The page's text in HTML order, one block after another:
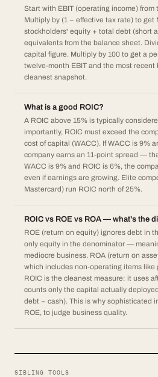
Start with EBIT (operating income) from
Multiply by (1 − effective tax rate) to get
stockholders' equity + total debt (short
equivalents from the balance sheet.
capital figure. Multiply by 100 to get a
twelve-month EBIT and the most recent
cleanest snapshot.
What is a good ROIC?
A ROIC above 15% is typically
importantly, ROIC must exceed the
cost of capital (WACC). If WACC is 9%
company earns an 11-point spread —
WACC is 9% and ROIC is 6%, the
even if earnings are growing. Elite
Mastercard) run ROIC north of 25%.
ROIC vs ROE vs ROA — what's the
ROE (return on equity) ignores debt in
only equity in the denominator —
mediocre business. ROA (return on
which includes non-operating items like
ROIC is the cleanest measure: it uses
counts only the capital actually
debt − cash). This is why sophisticated
ROE, to judge business quality.
SIBLING TOOLS